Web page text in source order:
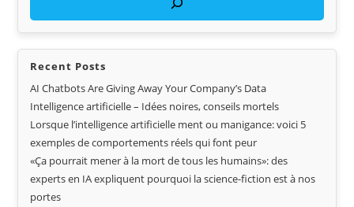
Recent Posts
AI Chatbots Are Giving Away Your Company’s Data
Intelligence artificielle – Idées noires, conseils mortels
Lorsque l’intelligence artificielle ment ou manigance: voici 5
exemples de comportements réels qui font peur
«Ça pourrait mener à la mort de tous les humains»: des
experts en IA expliquent pourquoi la science-fiction est à nos
portes